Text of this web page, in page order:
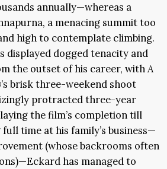
annually—whereas a
a menacing summit too
high to contemplate climbing.
displayed dogged tenacity and
the outset of his career, withA
’s brisk three-weekend shoot
protracted three-year
the film’s completion till
time at his family’s business—
(whose backrooms often
has managed to